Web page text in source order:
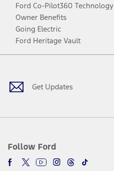
Ford Co-Pilot360 Technology
Owner Benefits
Going Electric
Ford Heritage Vault
Get Updates
Follow Ford
Facebook
TwitterYoutubeInstagram
Threads
TikTok